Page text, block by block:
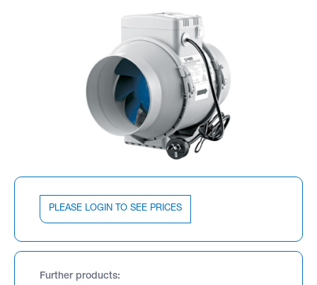
PLEASE LOGIN TO SEE PRICES
Further products